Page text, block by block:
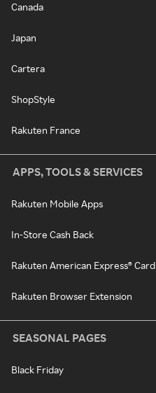
Canada
Japan
Cartera
ShopStyle
Rakuten France
APPS, TOOLS & SERVICES
Rakuten Mobile Apps
In-Store Cash Back
Rakuten American Express® Card
Rakuten Browser Extension
SEASONAL PAGES
Black Friday